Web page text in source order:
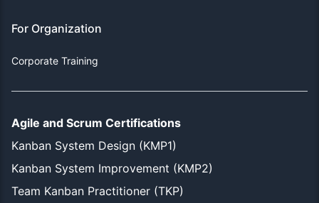
For Organization
Corporate Training
Agile and Scrum Certifications
Kanban System Design (KMP1)
Kanban System Improvement (KMP2)
Team Kanban Practitioner (TKP)